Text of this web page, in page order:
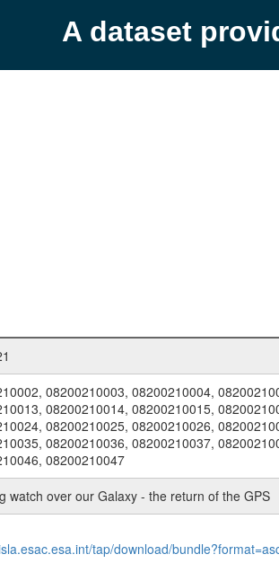
A dataset
08200210003, 08200210004,
08200210014, 08200210015,
08200210025, 08200210026,
08200210036, 08200210037,
08200210047
watch over our Galaxy - the return of the GPS
tap/download/